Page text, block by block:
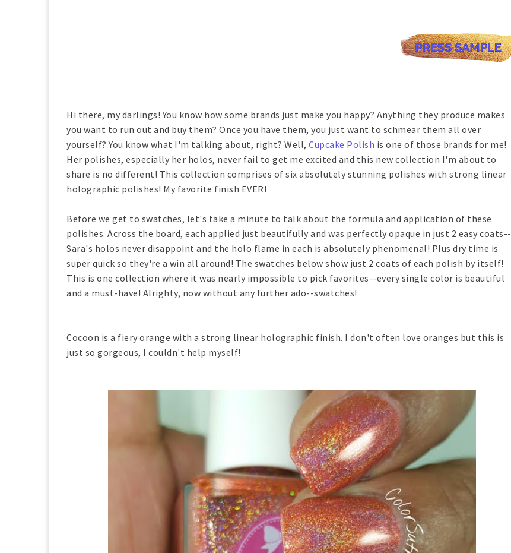
Hi there, my darlings! You know how some brands just make you happy? Anything they produce makes
you want to run out and buy them? Once you have them, you just want to schmear them all over
yourself? You know what I'm talking about, right? Well, Cupcake Polish is one of those brands for me!
Her polishes, especially her holos, never fail to get me excited and this new collection I'm about to
share is no different! This collection comprises of six absolutely stunning polishes with strong linear
holographic polishes! My favorite finish EVER!
Before we get to swatches, let's take a minute to talk about the formula and application of these
polishes. Across the board, each applied just beautifully and was perfectly opaque in just 2 easy coats--
Sara's holos never disappoint and the holo flame in each is absolutely phenomenal! Plus dry time is
super quick so they're a win all around! The swatches below show just 2 coats of each polish by itself!
This is one collection where it was nearly impossible to pick favorites--every single color is beautiful
and a must-have! Alrighty, now without any further ado--swatches!
Cocoon is a fiery orange with a strong linear holographic finish. I don't often love oranges but this is
just so gorgeous, I couldn't help myself!